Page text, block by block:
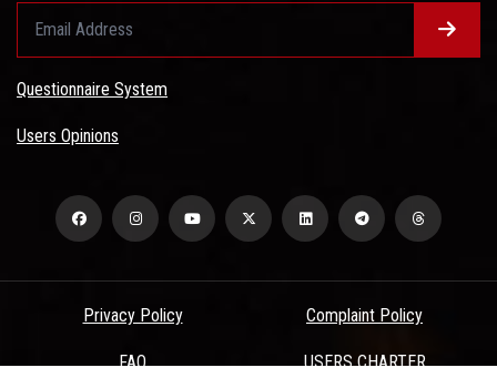
Questionnaire System
Users Opinions
Privacy Policy Complaint Policy
FAQ USERS CHARTER